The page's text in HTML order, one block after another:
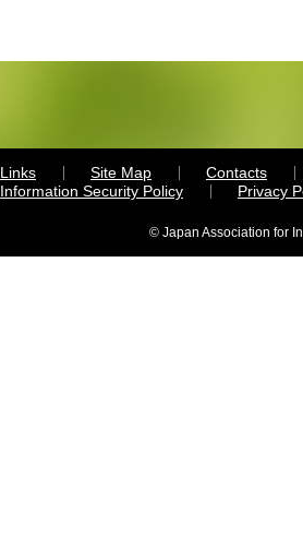
Links Site Map
Contacts
Information Security Policy
Privacy
© Japan Association for